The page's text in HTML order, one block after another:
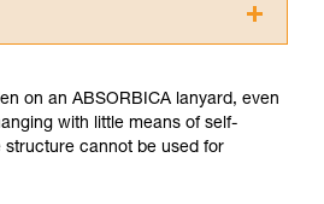
must have already read and
information in the Instructions
to understand this
on an ABSORBICA lanyard, even
with little means of self-
cannot be used for